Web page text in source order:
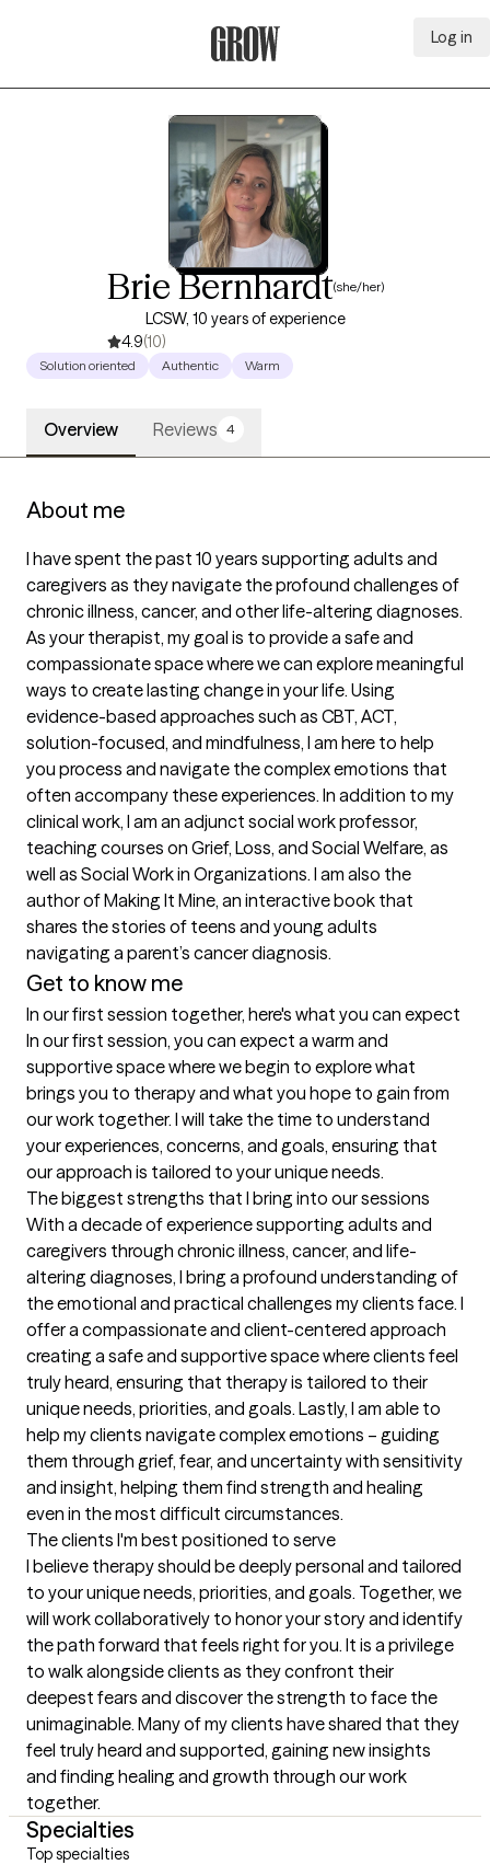
Log in
Brie Bernhardt(she/her)
LCSW, 10 years of experience
4.9(10)
Solution oriented Authentic Warm
Overview Reviews 4
About me
I have spent the past 10 years supporting adults and
caregivers as they navigate the profound challenges of
chronic illness, cancer, and other life-altering diagnoses.
As your therapist, my goal is to provide a safe and
compassionate space where we can explore meaningful
ways to create lasting change in your life. Using
evidence-based approaches such as CBT, ACT,
solution-focused, and mindfulness, I am here to help
you process and navigate the complex emotions that
often accompany these experiences. In addition to my
clinical work, I am an adjunct social work professor,
teaching courses on Grief, Loss, and Social Welfare, as
well as Social Work in Organizations. I am also the
author of Making It Mine, an interactive book that
shares the stories of teens and young adults
navigating a parent’s cancer diagnosis.
Get to know me
In our first session together, here's what you can expect
In our first session, you can expect a warm and
supportive space where we begin to explore what
brings you to therapy and what you hope to gain from
our work together. I will take the time to understand
your experiences, concerns, and goals, ensuring that
our approach is tailored to your unique needs.
The biggest strengths that I bring into our sessions
With a decade of experience supporting adults and
caregivers through chronic illness, cancer, and life-
altering diagnoses, I bring a profound understanding of
the emotional and practical challenges my clients face. I
offer a compassionate and client-centered approach
creating a safe and supportive space where clients feel
truly heard, ensuring that therapy is tailored to their
unique needs, priorities, and goals. Lastly, I am able to
help my clients navigate complex emotions – guiding
them through grief, fear, and uncertainty with sensitivity
and insight, helping them find strength and healing
even in the most difficult circumstances.
The clients I'm best positioned to serve
I believe therapy should be deeply personal and tailored
to your unique needs, priorities, and goals. Together, we
will work collaboratively to honor your story and identify
the path forward that feels right for you. It is a privilege
to walk alongside clients as they confront their
deepest fears and discover the strength to face the
unimaginable. Many of my clients have shared that they
feel truly heard and supported, gaining new insights
and finding healing and growth through our work
together.
Specialties
Top specialties